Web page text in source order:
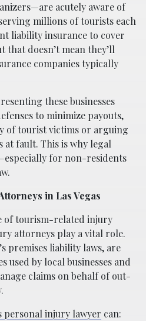
acutely aware of
millions of tourists each
liability insurance to cover
that doesn’t mean they’ll
companies typically
these businesses
to minimize payouts,
of tourist victims or arguing
fault. This is why legal
for non-residents
in Las Vegas
of tourism-related injury
attorneys play a vital role.
premises liability laws, are
used by local businesses and
claims on behalf of out-
personal injury lawyer can: